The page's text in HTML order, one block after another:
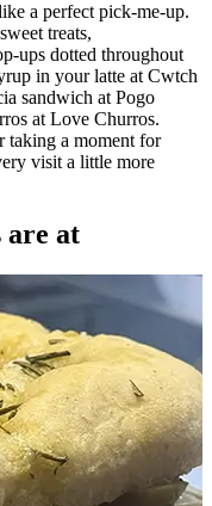
a perfect pick-me-up.
treats,
ups dotted throughout
in your latte at Cwtch
sandwich at Pogo
at Love Churros.
taking a moment for
visit a little more
are at